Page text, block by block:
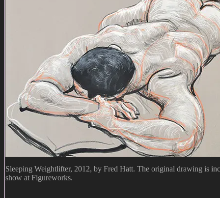
Sleeping Weightlifter, 2012, by Fred Hatt. The original drawing is
show at Figureworks.